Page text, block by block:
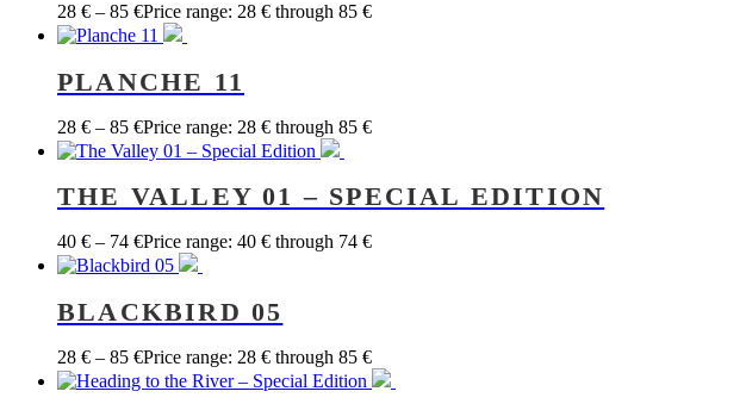
28 € – 85 €Price range: 28 € through 85 €
PLANCHE 11
28 € – 85 €Price range: 28 € through 85 €
THE VALLEY 01 – SPECIAL EDITION
40 € – 74 €Price range: 40 € through 74 €
BLACKBIRD 05
28 € – 85 €Price range: 28 € through 85 €